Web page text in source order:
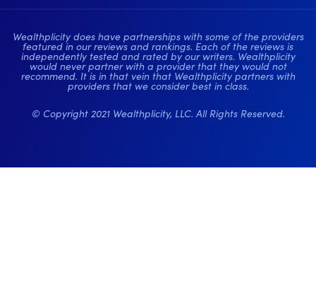
Wealthplicity does have partnerships with some of the providers
featured in our reviews and rankings. Each of the reviews is
independently tested and rated by our writers. Wealthplicity
would never partner with a provider that they would not
recommend. It is in that vein that Wealthplicity partners with
providers that we consider best in class.
© Copyright 2021 Wealthplicity, LLC. All Rights Reserved.